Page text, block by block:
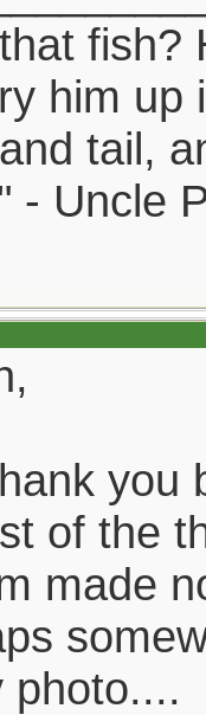
fish?
him up
tail,
- Uncle
you
of the
made
photo....